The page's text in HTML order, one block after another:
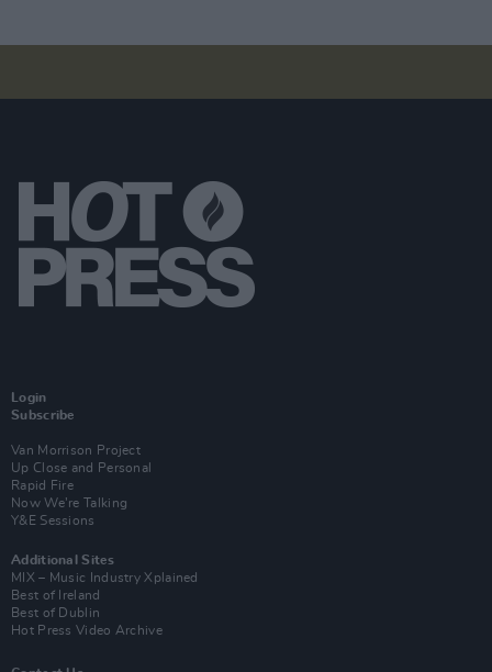
Login
Subscribe
Van Morrison Project
Up Close and Personal
Rapid Fire
Now We’re Talking
Y&E Sessions
Additional Sites
MIX – Music Industry Xplained
Best of Ireland
Best of Dublin
Hot Press Video Archive